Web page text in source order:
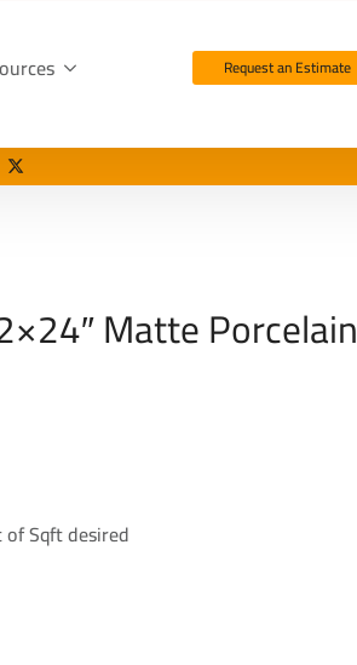
Request an Estimate
Matte Porcelain
Sqft desired